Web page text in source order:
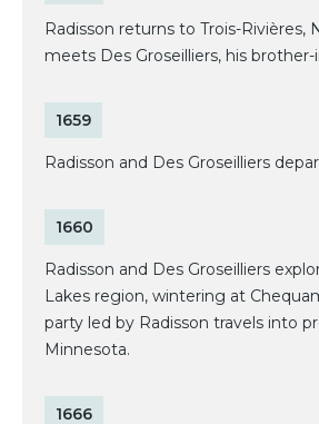
Radisson returns to Trois-Rivières,
meets Des Groseilliers, his brother-
1659
Radisson and Des Groseilliers
1660
Radisson and Des Groseilliers
Lakes region, wintering at
party led by Radisson travels into
Minnesota.
1666